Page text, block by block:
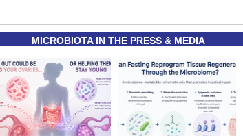
MICROBIOTA IN THE PRESS & MEDIA